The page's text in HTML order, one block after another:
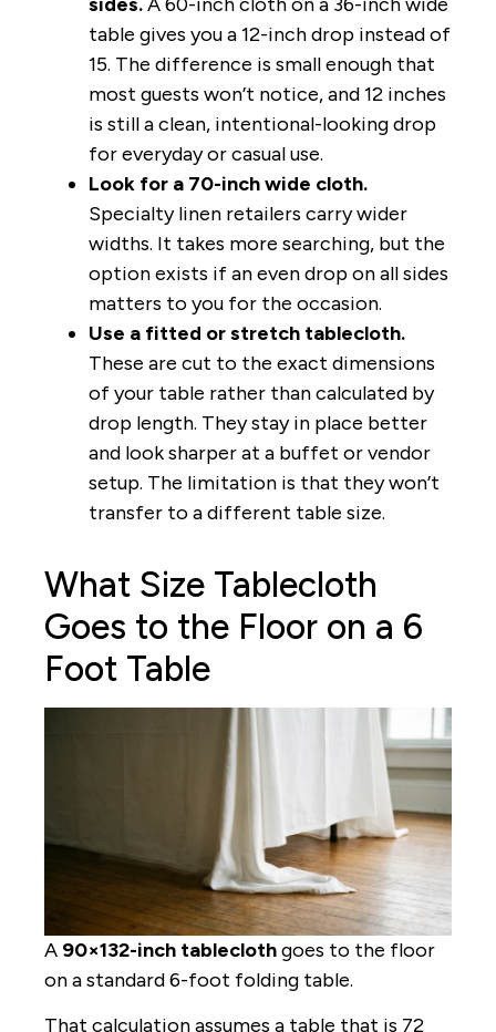
sides.A 60-inch cloth on a 36-inch wide
table gives you a 12-inch drop instead of
15. The difference is small enough that
most guests won’t notice, and 12 inches
is still a clean, intentional-looking drop
for everyday or casual use.
Look for a 70-inch wide cloth.
Specialty linen retailers carry wider
widths. It takes more searching, but the
option exists if an even drop on all sides
matters to you for the occasion.
Use a fitted or stretch tablecloth.
These are cut to the exact dimensions
of your table rather than calculated by
drop length. They stay in place better
and look sharper at a buffet or vendor
setup. The limitation is that they won’t
transfer to a different table size.
What Size Tablecloth
Goes to the Floor on a 6
Foot Table
A 90×132-inch tableclothgoes to the floor
on a standard 6-foot folding table.
That calculation assumes a table that is 72